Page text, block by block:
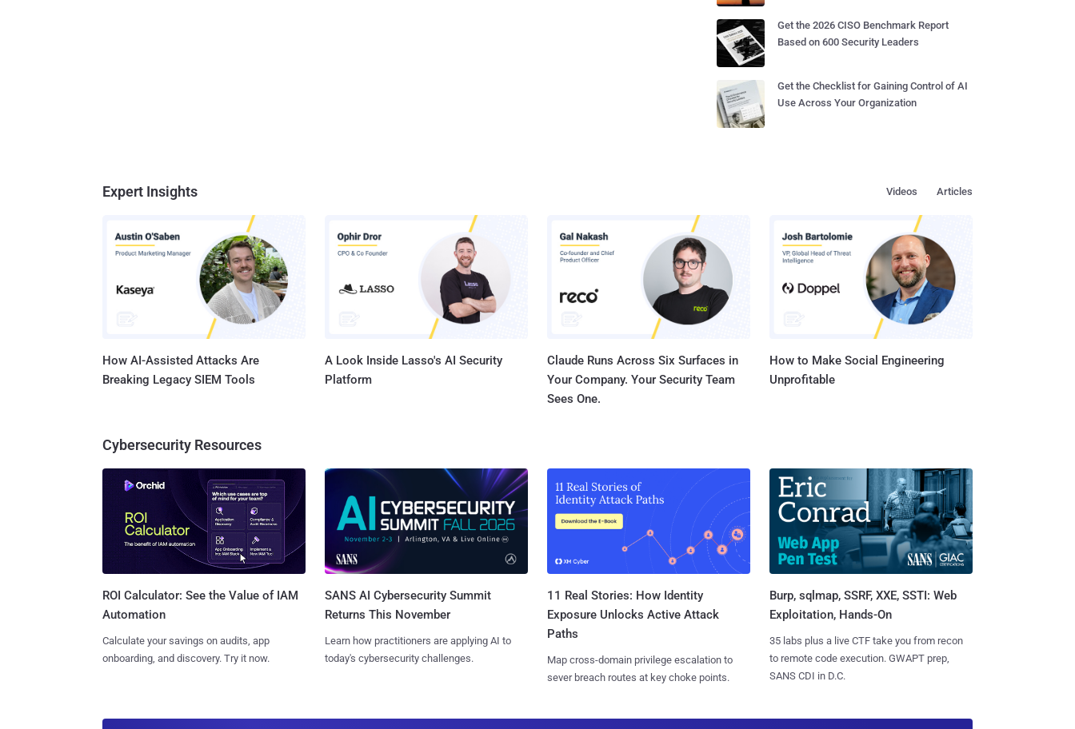
Get the 2026 CISO Benchmark Report
Based on 600 Security Leaders
Get the Checklist for Gaining Control of AI
Use Across Your Organization
Expert Insights Articles
Videos
How AI-Assisted Attacks Are
Breaking Legacy SIEM Tools
A Look Inside Lasso's AI Security
Platform
Claude Runs Across Six Surfaces in
Your Company. Your Security Team
Sees One.
How to Make Social Engineering
Unprofitable
Cybersecurity Resources
ROI Calculator: See the Value of IAM
Automation
Calculate your savings on audits, app
onboarding, and discovery. Try it now.
SANS AI Cybersecurity Summit
Returns This November
Learn how practitioners are applying AI to
today's cybersecurity challenges.
11 Real Stories: How Identity
Exposure Unlocks Active Attack
Paths
Map cross-domain privilege escalation to
sever breach routes at key choke points.
Burp, sqlmap, SSRF, XXE, SSTI: Web
Exploitation, Hands-On
35 labs plus a live CTF take you from recon
to remote code execution. GWAPT prep,
SANS CDI in D.C.